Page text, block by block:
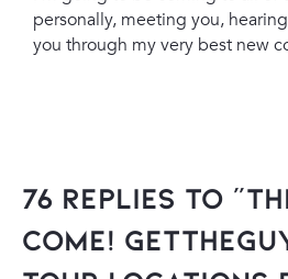
personally, meeting you,
you through my very best new
76 Replies to
Come!